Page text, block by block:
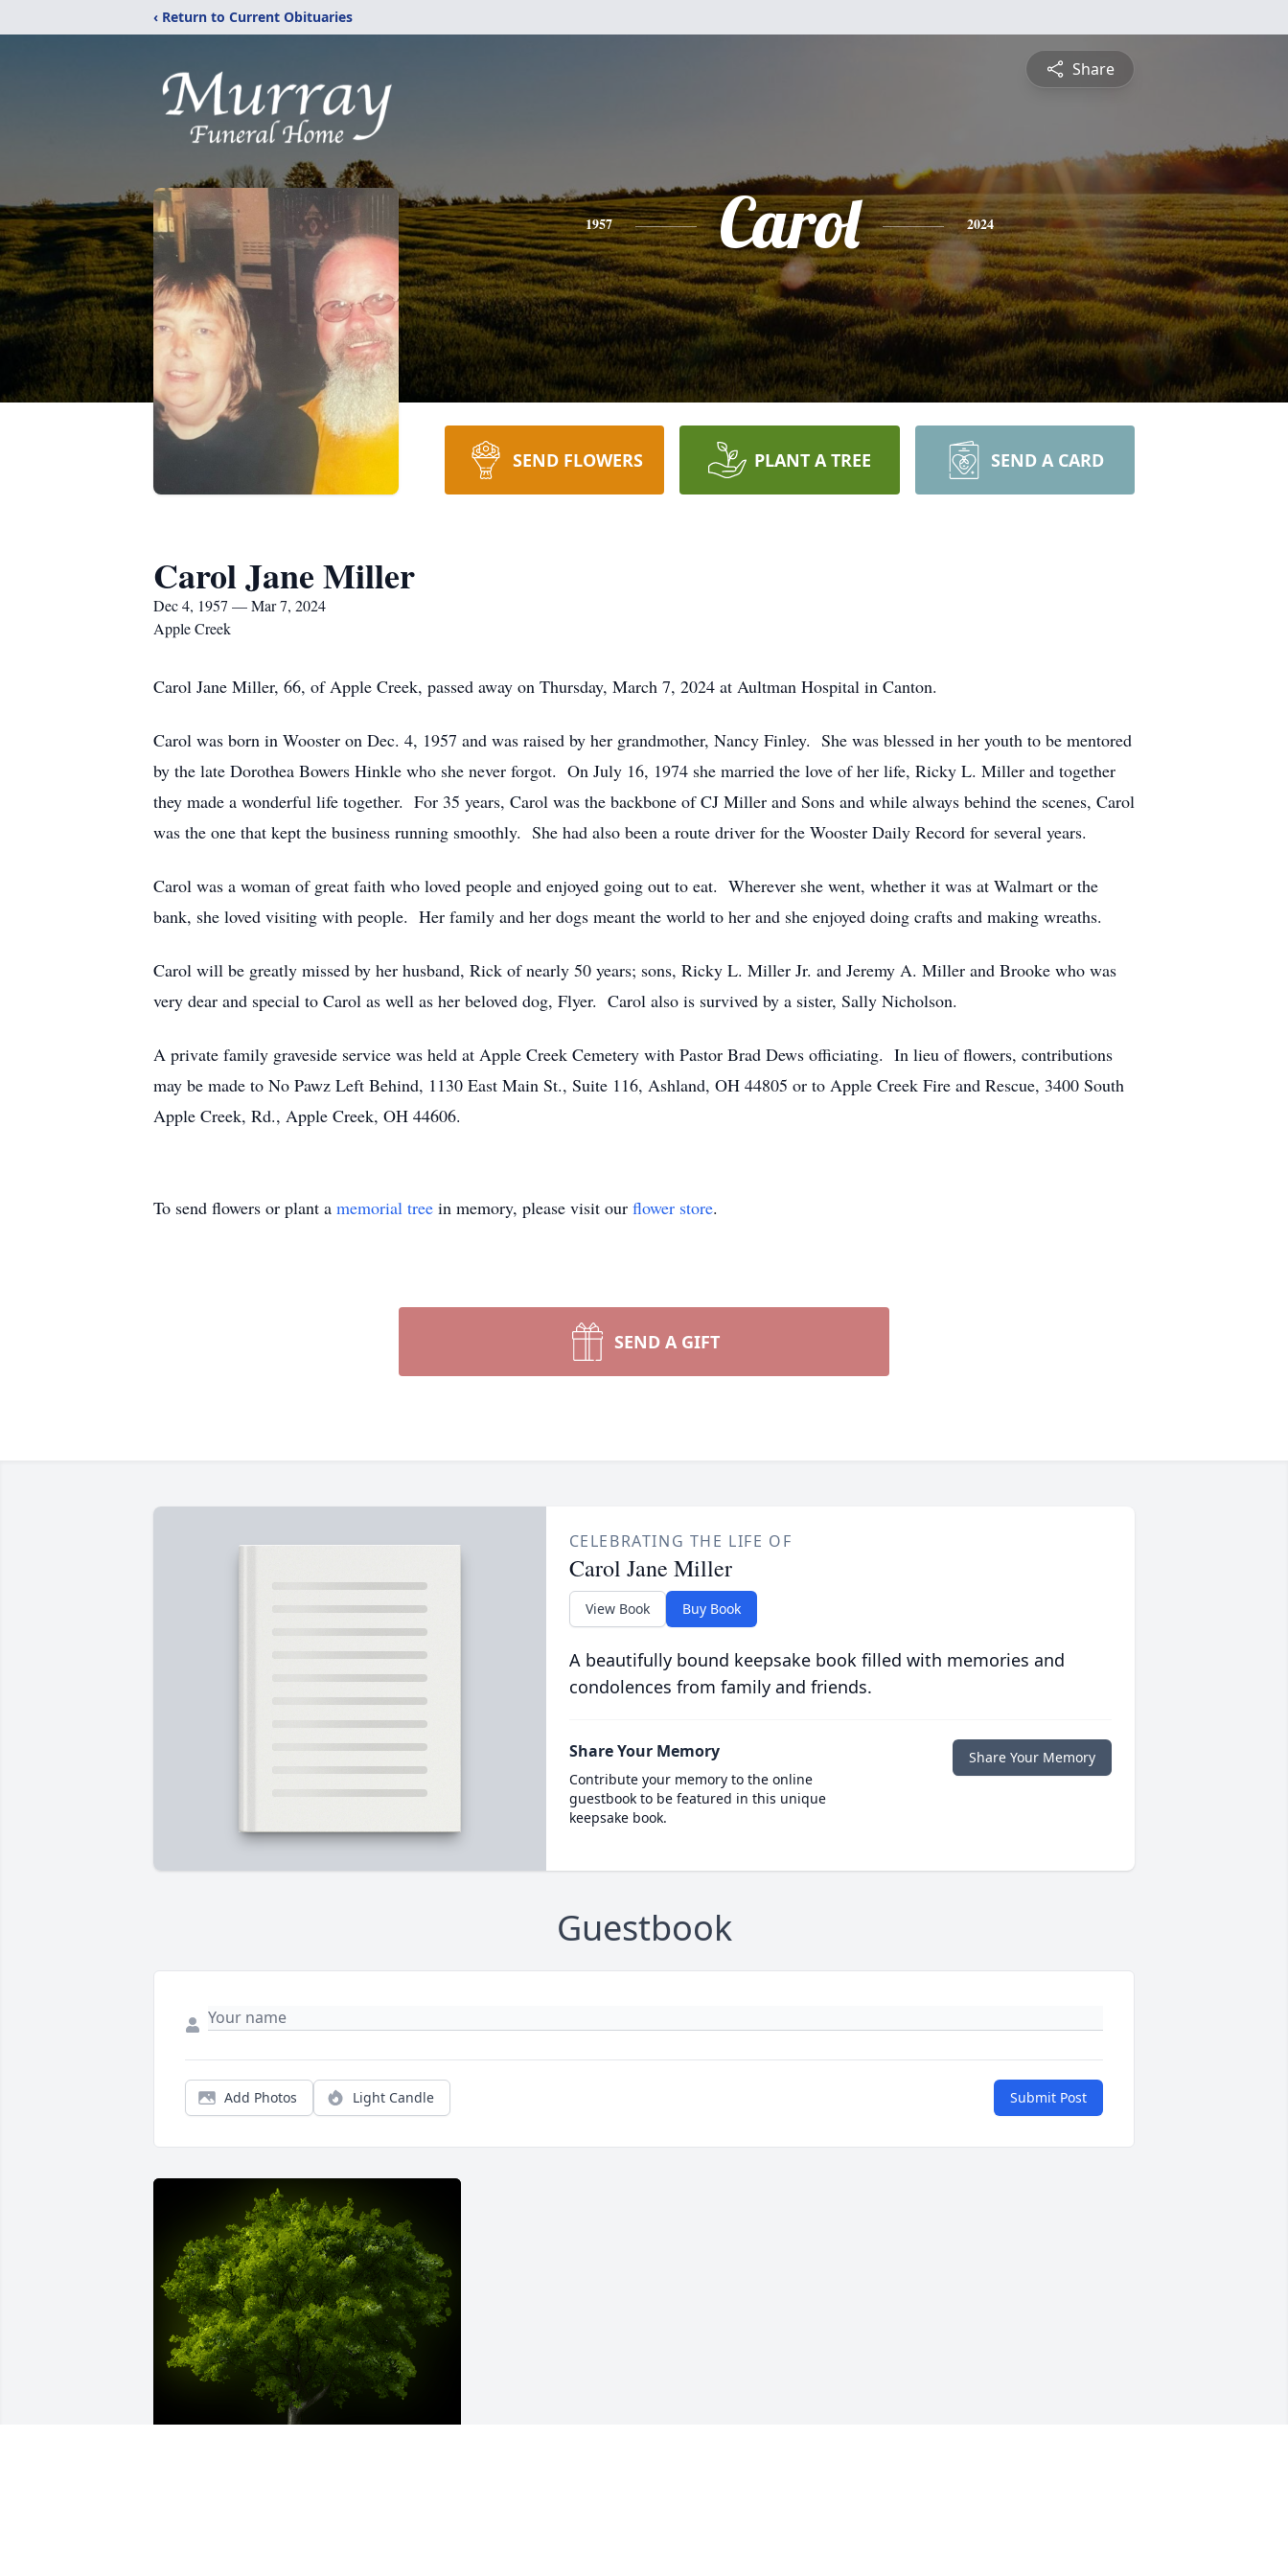
‹ Return to Current Obituaries
Share
1957 Carol 2024
SEND FLOWERS PLANT A TREE SEND A CARD
Carol Jane Miller
Dec 4, 1957 — Mar 7, 2024
Apple Creek
Carol Jane Miller, 66, of Apple Creek, passed away on Thursday, March 7, 2024 at Aultman Hospital in Canton.
Carol was born in Wooster on Dec. 4, 1957 and was raised by her grandmother, Nancy Finley. She was blessed in her youth to be mentored
by the late Dorothea Bowers Hinkle who she never forgot. On July 16, 1974 she married the love of her life, Ricky L. Miller and together
they made a wonderful life together. For 35 years, Carol was the backbone of CJ Miller and Sons and while always behind the scenes, Carol
was the one that kept the business running smoothly. She had also been a route driver for the Wooster Daily Record for several years.
Carol was a woman of great faith who loved people and enjoyed going out to eat. Wherever she went, whether it was at Walmart or the
bank, she loved visiting with people. Her family and her dogs meant the world to her and she enjoyed doing crafts and making wreaths.
Carol will be greatly missed by her husband, Rick of nearly 50 years; sons, Ricky L. Miller Jr. and Jeremy A. Miller and Brooke who was
very dear and special to Carol as well as her beloved dog, Flyer. Carol also is survived by a sister, Sally Nicholson.
A private family graveside service was held at Apple Creek Cemetery with Pastor Brad Dews officiating. In lieu of flowers, contributions
may be made to No Pawz Left Behind, 1130 East Main St., Suite 116, Ashland, OH 44805 or to Apple Creek Fire and Rescue, 3400 South
Apple Creek, Rd., Apple Creek, OH 44606.
To send flowers or plant a memorial tree in memory, please visit our flower store.
SEND A GIFT
CELEBRATING THE LIFE OF
Carol Jane Miller
View Book Buy Book
A beautifully bound keepsake book filled with memories and
condolences from family and friends.
Share Your Memory
Contribute your memory to the online
guestbook to be featured in this unique
keepsake book.
Share Your Memory
Guestbook
Add Photos Light Candle Submit Post